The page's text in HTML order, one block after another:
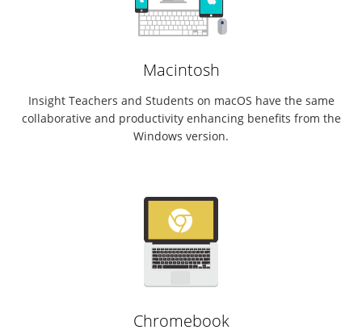
Macintosh
Insight Teachers and Students on macOS have the same
collaborative and productivity enhancing benefits from the
Windows version.
Chromebook